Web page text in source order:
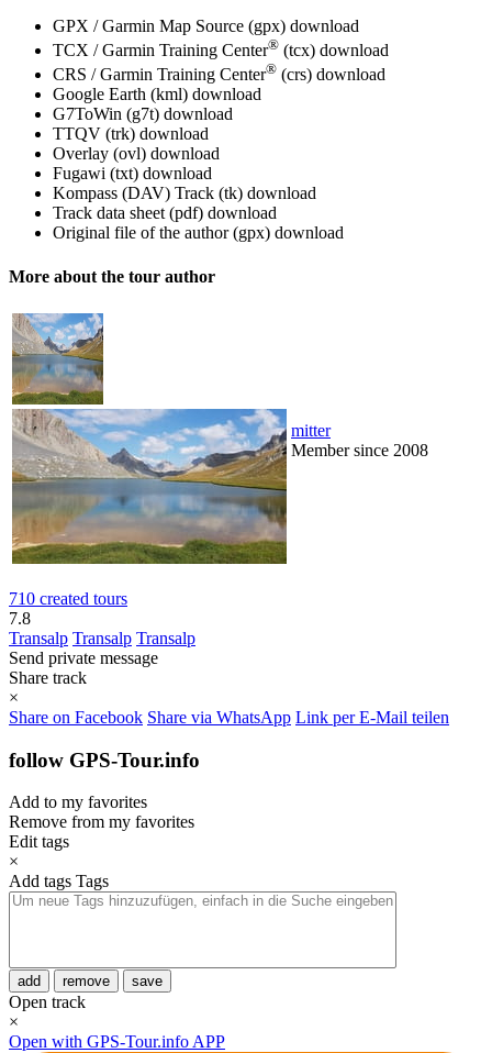
GPX / Garmin Map Source (gpx) download
TCX / Garmin Training Center® (tcx) download
CRS / Garmin Training Center® (crs) download
Google Earth (kml) download
G7ToWin (g7t) download
TTQV (trk) download
Overlay (ovl) download
Fugawi (txt) download
Kompass (DAV) Track (tk) download
Track data sheet (pdf) download
Original file of the author (gpx) download
More about the tour author
mitter
Member since 2008
710 created tours
7.8
Transalp Transalp Transalp
Send private message
Share track
×
Share on Facebook Share via WhatsApp Link per E-Mail teilen
follow GPS-Tour.info
Add to my favorites
Remove from my favorites
Edit tags
×
Add tags Tags
add remove save
Open track
×
Open with GPS-Tour.info APP